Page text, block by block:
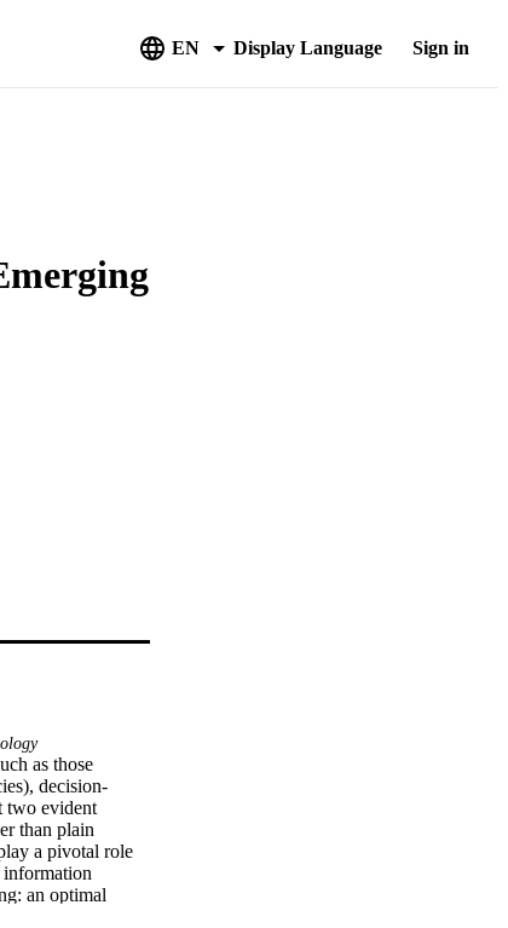
EN Display Language Sign in
as those
decision-
two evident
than plain
a pivotal role
an optimal
needed